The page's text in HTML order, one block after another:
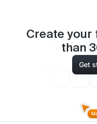
Create your
than
Get